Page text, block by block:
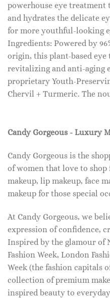
powerhouse eye
and hydrates the delicate
for more youthful-looking
Ingredients: Powered by
origin, this plant-based eye
revitalizing and anti-aging
proprietary Youth-
Chervil + Turmeric. The
Candy Gorgeous - Luxury
Candy Gorgeous is the
of women that love to
makeup, lip makeup, face
makeup for those special
At Candy Gorgeous, we
expression of confidence,
Inspired by the glamour of
Fashion Week, London
Week (the fashion capitals
collection of premium
inspired beauty to